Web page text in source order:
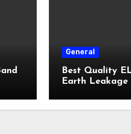
General
Best Quality
Earth Leakage